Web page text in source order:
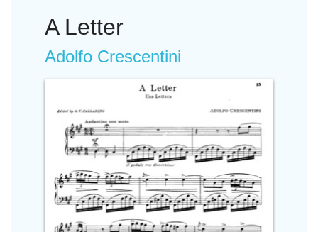
A Letter
Adolfo Crescentini